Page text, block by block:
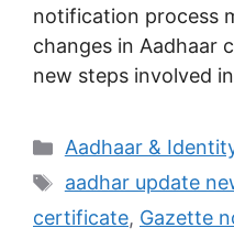
notification process
changes in Aadhaar
new steps involved
Categories
Aadhaar &
Tags
aadhar update
certificate, Gazette